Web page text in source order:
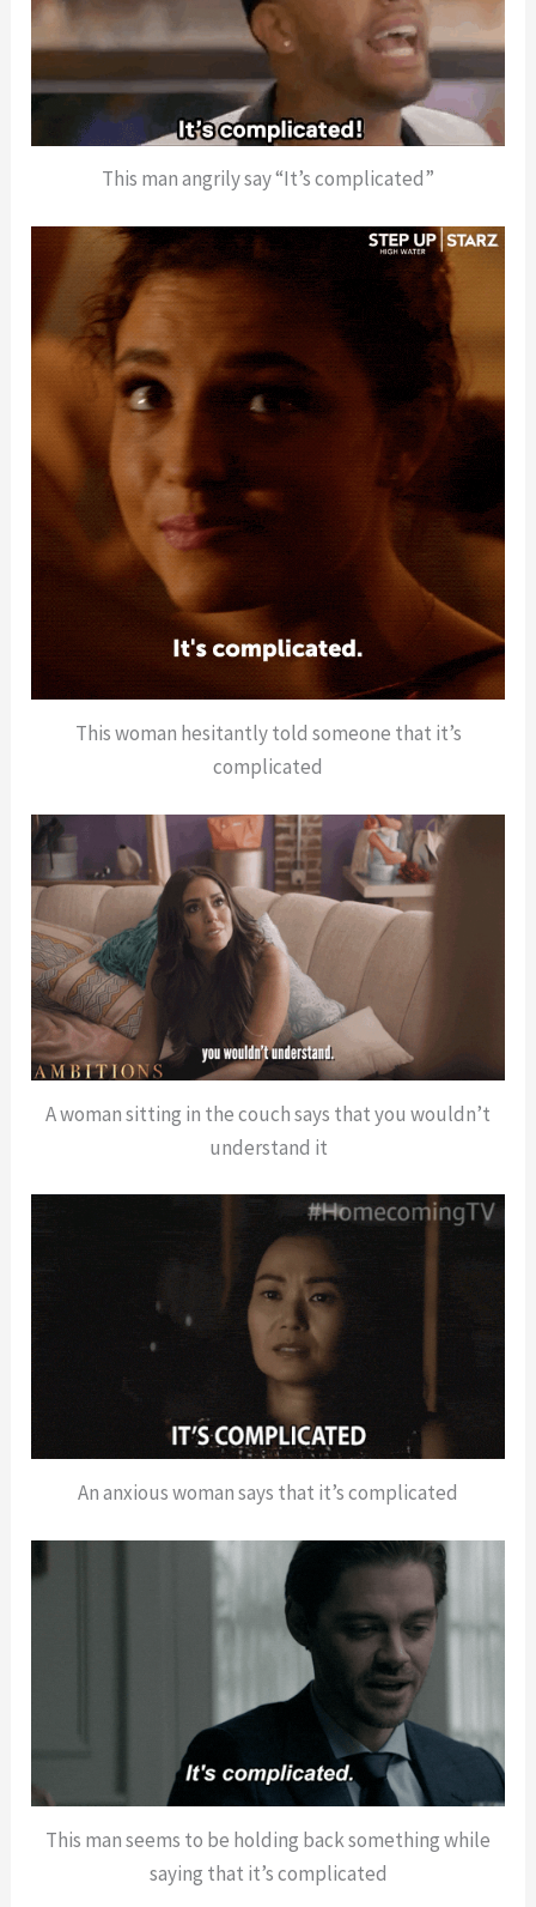
This man angrily say “It’s complicated”
This woman hesitantly told someone that it’s
complicated
A woman sitting in the couch says that you wouldn’t
understand it
An anxious woman says that it’s complicated
This man seems to be holding back something while
saying that it’s complicated